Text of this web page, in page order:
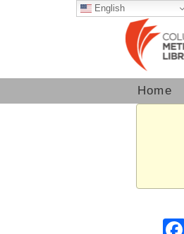
English
Home